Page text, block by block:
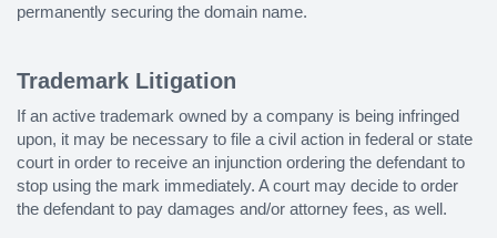
permanently securing the domain name.
Trademark Litigation
If an active trademark owned by a company is being infringed
upon, it may be necessary to file a civil action in federal or state
court in order to receive an injunction ordering the defendant to
stop using the mark immediately. A court may decide to order
the defendant to pay damages and/or attorney fees, as well.